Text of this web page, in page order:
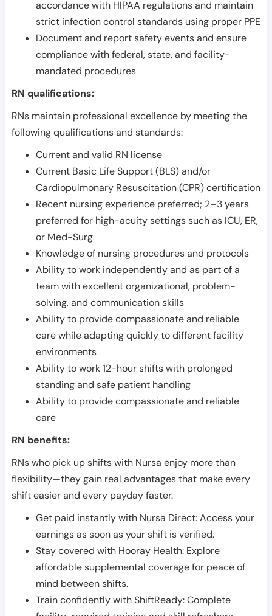
accordance with HIPAA regulations and maintain
strict infection control standards using proper PPE
Document and report safety events and ensure
compliance with federal, state, and facility-
mandated procedures
RN qualifications:
RNs maintain professional excellence by meeting the
following qualifications and standards:
Current and valid RN license
Current Basic Life Support (BLS) and/or
Cardiopulmonary Resuscitation (CPR) certification
Recent nursing experience preferred; 2–3 years
preferred for high-acuity settings such as ICU, ER,
or Med-Surg
Knowledge of nursing procedures and protocols
Ability to work independently and as part of a
team with excellent organizational, problem-
solving, and communication skills
Ability to provide compassionate and reliable
care while adapting quickly to different facility
environments
Ability to work 12-hour shifts with prolonged
standing and safe patient handling
Ability to provide compassionate and reliable
care
RN benefits:
RNs who pick up shifts with Nursa enjoy more than
flexibility—they gain real advantages that make every
shift easier and every payday faster.
Get paid instantly with Nursa Direct: Access your
earnings as soon as your shift is verified.
Stay covered with Hooray Health: Explore
affordable supplemental coverage for peace of
mind between shifts.
Train confidently with ShiftReady: Complete